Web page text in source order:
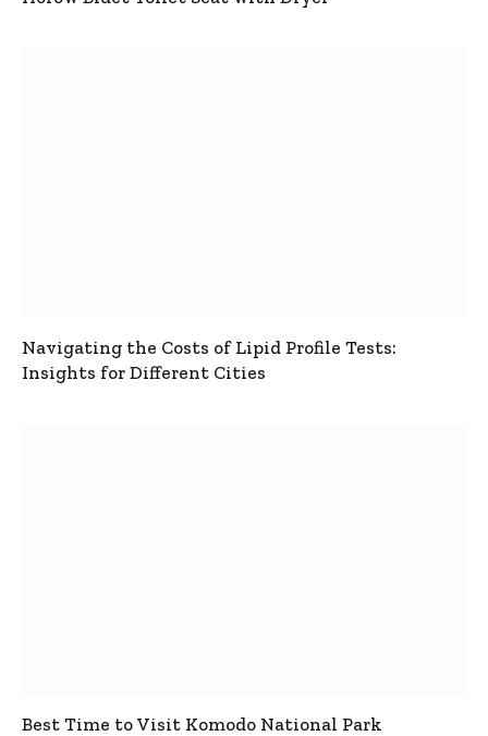
Navigating the Costs of Lipid Profile Tests:
Insights for Different Cities
Best Time to Visit Komodo National Park